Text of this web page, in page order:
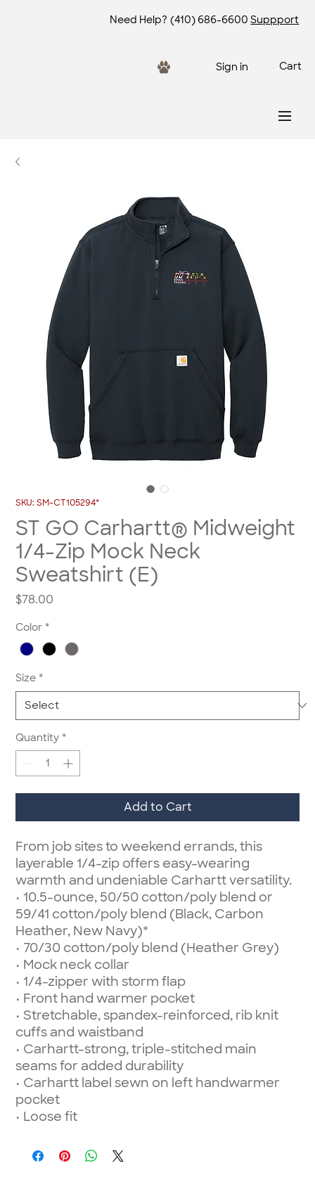
Need Help? (410) 686-6600 Suppport
Sign in Cart
SKU: SM-CT105294*
ST GO Carhartt® Midweight
1/4-Zip Mock Neck
Sweatshirt (E)
$78.00
Color *
Size *
Quantity *
Add to Cart
From job sites to weekend errands, this
layerable 1/4-zip offers easy-wearing
warmth and undeniable Carhartt versatility.
• 10.5-ounce, 50/50 cotton/poly blend or
59/41 cotton/poly blend (Black, Carbon
Heather, New Navy)*
• 70/30 cotton/poly blend (Heather Grey)
• Mock neck collar
• 1/4-zipper with storm flap
• Front hand warmer pocket
• Stretchable, spandex-reinforced, rib knit
cuffs and waistband
• Carhartt-strong, triple-stitched main
seams for added durability
• Carhartt label sewn on left handwarmer
pocket
• Loose fit